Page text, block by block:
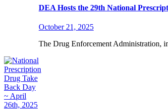
DEA Hosts the 29th National
October 21, 2025
The Drug Enforcement Administration,